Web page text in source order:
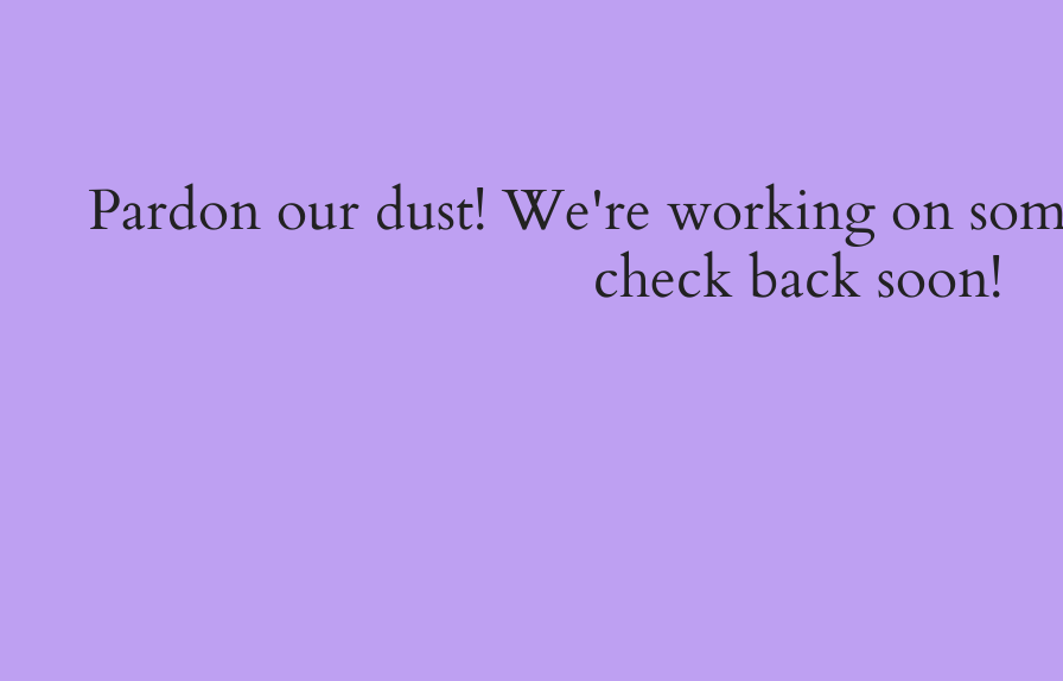
Pardon our dust! We're working on
check back soon!